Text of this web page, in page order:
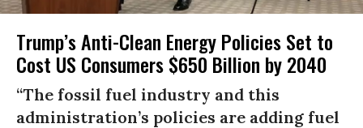
Trump’s Anti-Clean Energy Policies Set to
Cost US Consumers $650 Billion by 2040
“The fossil fuel industry and this
administration’s policies are adding fuel